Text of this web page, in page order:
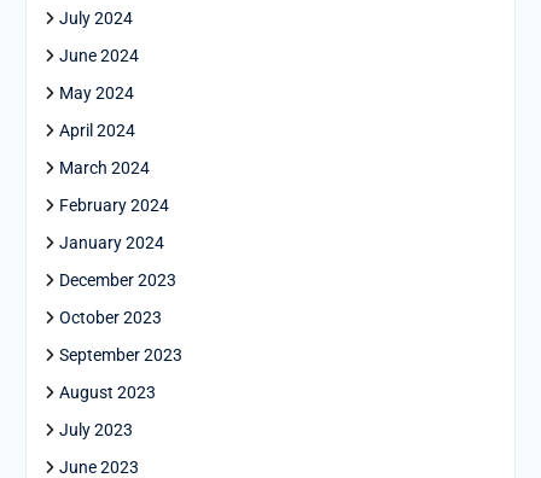
July 2024
June 2024
May 2024
April 2024
March 2024
February 2024
January 2024
December 2023
October 2023
September 2023
August 2023
July 2023
June 2023